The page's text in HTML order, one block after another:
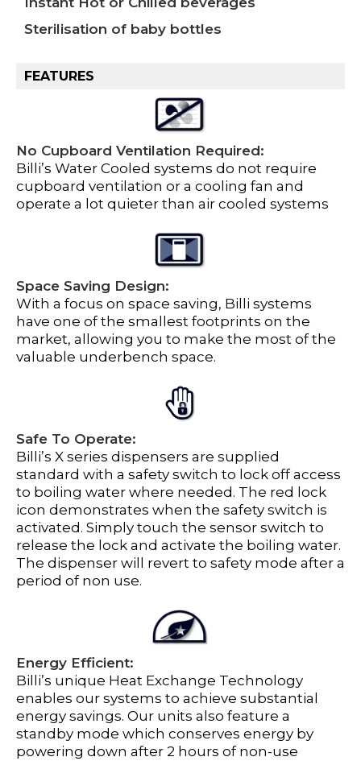
Sterilisation of baby bottles
FEATURES
No Cupboard Ventilation Required:
Billi’s Water Cooled systems do not require
cupboard ventilation or a cooling fan and
operate a lot quieter than air cooled systems
Space Saving Design:
With a focus on space saving, Billi systems
have one of the smallest footprints on the
market, allowing you to make the most of the
valuable underbench space.
Safe To Operate:
Billi’s X series dispensers are supplied
standard with a safety switch to lock off access
to boiling water where needed. The red lock
icon demonstrates when the safety switch is
activated. Simply touch the sensor switch to
release the lock and activate the boiling water.
The dispenser will revert to safety mode after a
period of non use.
Energy Efficient:
Billi’s unique Heat Exchange Technology
enables our systems to achieve substantial
energy savings. Our units also feature a
standby mode which conserves energy by
powering down after 2 hours of non-use